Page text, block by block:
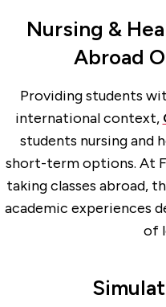
Nursing &
Abroad
Providing students
international context,
students nursing and
short-term options. At
taking classes abroad,
academic experiences
of